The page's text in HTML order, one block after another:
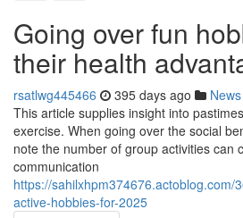
Going over fun
their health
rsatlwg445466 395 days ago News
This article supplies insight into
exercise. When going over the social
note the number of group activities can
communication
https://sahilxhpm374676.actoblog.com/
active-hobbies-for-2025